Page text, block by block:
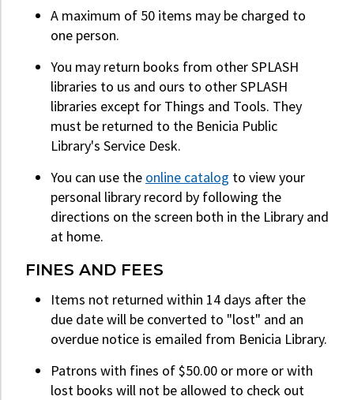
A maximum of 50 items may be charged to
one person.
You may return books from other SPLASH
libraries to us and ours to other SPLASH
libraries except for Things and Tools. They
must be returned to the Benicia Public
Library's Service Desk.
You can use the online catalog to view your
personal library record by following the
directions on the screen both in the Library and
at home.
FINES AND FEES
Items not returned within 14 days after the
due date will be converted to "lost" and an
overdue notice is emailed from Benicia Library.
Patrons with fines of $50.00 or more or with
lost books will not be allowed to check out